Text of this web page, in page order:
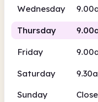
Wednesday
Thursday
Friday
Saturday
Sunday